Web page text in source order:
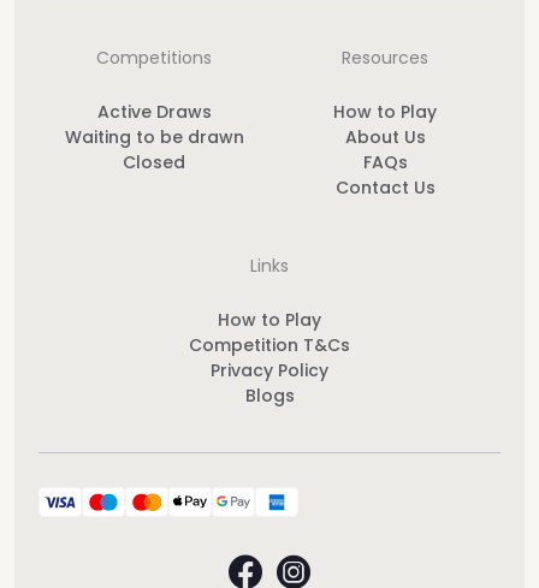
Competitions
Active Draws
Waiting to be drawn
Closed
Resources
How to Play
About Us
FAQs
Contact Us
Links
How to Play
Competition T&Cs
Privacy Policy
Blogs